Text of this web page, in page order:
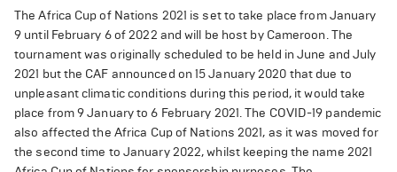
The Africa Cup of Nations 2021 is set to take place from January
9 until February 6 of 2022 and will be host by Cameroon. The
tournament was originally scheduled to be held in June and July
2021 but the CAF announced on 15 January 2020 that due to
unpleasant climatic conditions during this period, it would take
place from 9 January to 6 February 2021. The COVID-19 pandemic
also affected the Africa Cup of Nations 2021, as it was moved for
the second time to January 2022, whilst keeping the name 2021